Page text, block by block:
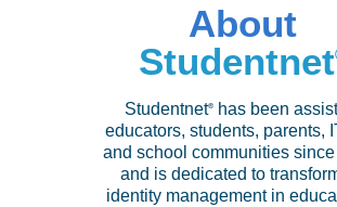
About
Studentnet
Studentnet®has been
educators, students, parents,
and school communities
and is dedicated to
identity management in